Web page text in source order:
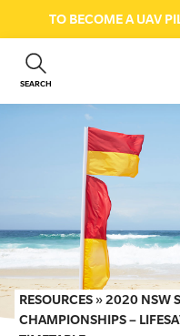
TO BECOME A UAV
SEARCH
ABOUT US
GET INVOLVED
BEACH SAFETY
NEWS & EVENTS
FIRST AID COURSES
SHOP
RESOURCES »2020 NSW
CHAMPIONSHIPS –